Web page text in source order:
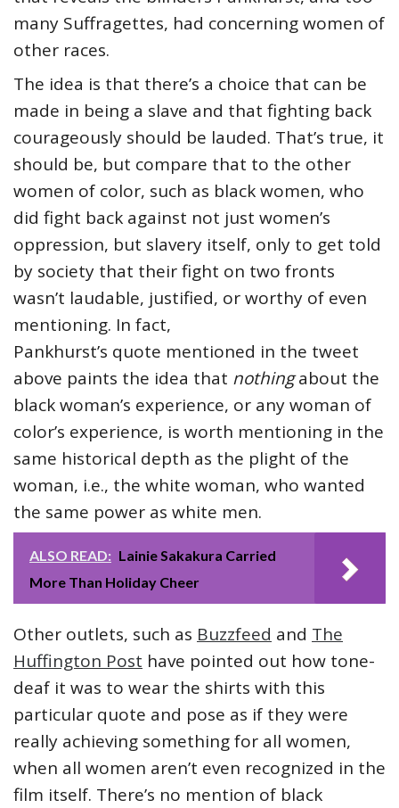
many Suffragettes, had concerning women of
other races.
The idea is that there’s a choice that can be
made in being a slave and that fighting back
courageously should be lauded. That’s true, it
should be, but compare that to the other
women of color, such as black women, who
did fight back against not just women’s
oppression, but slavery itself, only to get told
by society that their fight on two fronts
wasn’t laudable, justified, or worthy of even
mentioning. In fact,
Pankhurst’s quote mentioned in the tweet
above paints the idea that nothingabout the
black woman’s experience, or any woman of
color’s experience, is worth mentioning in the
same historical depth as the plight of the
woman, i.e., the white woman, who wanted
the same power as white men.
ALSO READ: Lainie Sakakura Carried
More Than Holiday Cheer
Other outlets, such as Buzzfeed and The
Huffington Post have pointed out how tone-
deaf it was to wear the shirts with this
particular quote and pose as if they were
really achieving something for all women,
when all women aren’t even recognized in the
film itself. There’s no mention of black